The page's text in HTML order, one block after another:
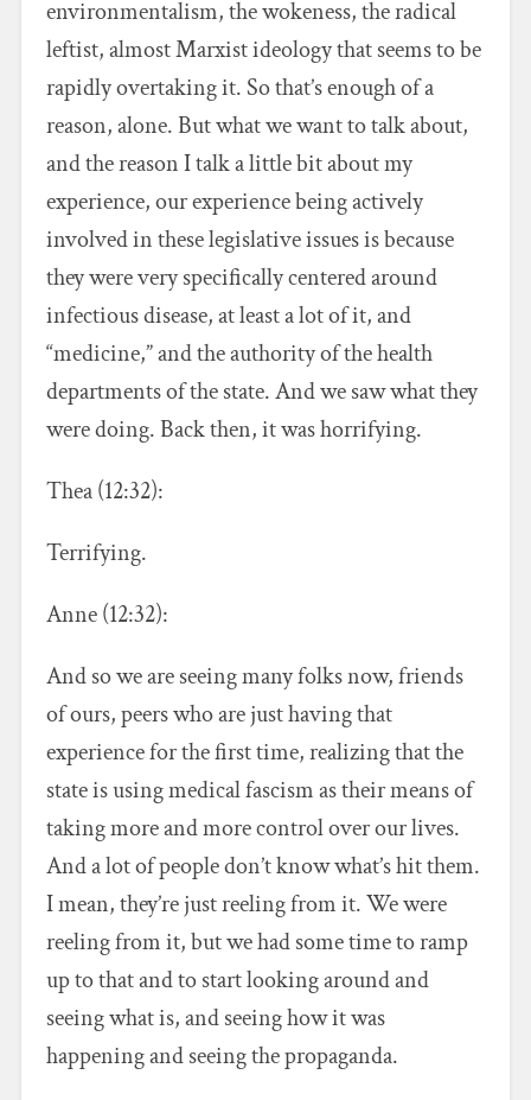
environmentalism, the wokeness, the radical
leftist, almost Marxist ideology that seems to be
rapidly overtaking it. So that’s enough of a
reason, alone. But what we want to talk about,
and the reason I talk a little bit about my
experience, our experience being actively
involved in these legislative issues is because
they were very specifically centered around
infectious disease, at least a lot of it, and
“medicine,” and the authority of the health
departments of the state. And we saw what they
were doing. Back then, it was horrifying.
Thea (12:32):
Terrifying.
Anne (12:32):
And so we are seeing many folks now, friends
of ours, peers who are just having that
experience for the first time, realizing that the
state is using medical fascism as their means of
taking more and more control over our lives.
And a lot of people don’t know what’s hit them.
I mean, they’re just reeling from it. We were
reeling from it, but we had some time to ramp
up to that and to start looking around and
seeing what is, and seeing how it was
happening and seeing the propaganda.